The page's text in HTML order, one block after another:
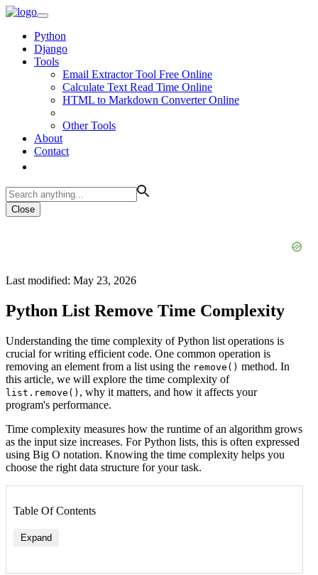
Python
Django
Tools
Email Extractor Tool Free Online
Calculate Text Read Time Online
HTML to Markdown Converter Online
Other Tools
About
Contact
Close
Last modified: May 23, 2026
Python List Remove Time Complexity
Understanding the time complexity of Python list operations is
crucial for writing efficient code. One common operation is
removing an element from a list using the remove() method. In
this article, we will explore the time complexity of
list.remove() , why it matters, and how it affects your
program's performance.
Time complexity measures how the runtime of an algorithm grows
as the input size increases. For Python lists, this is often expressed
using Big O notation. Knowing the time complexity helps you
choose the right data structure for your task.
Table Of Contents
Expand